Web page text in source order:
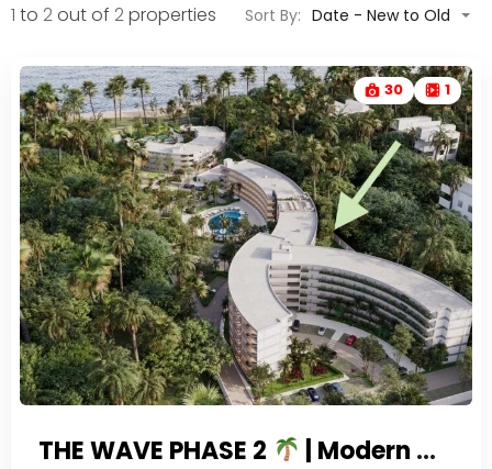
1 to 2out of 2properties Sort By: Date - New to Old
30 1
THE WAVE PHASE 2 | Modern Condos for Sale in Playa Encuentro Near Cabarete